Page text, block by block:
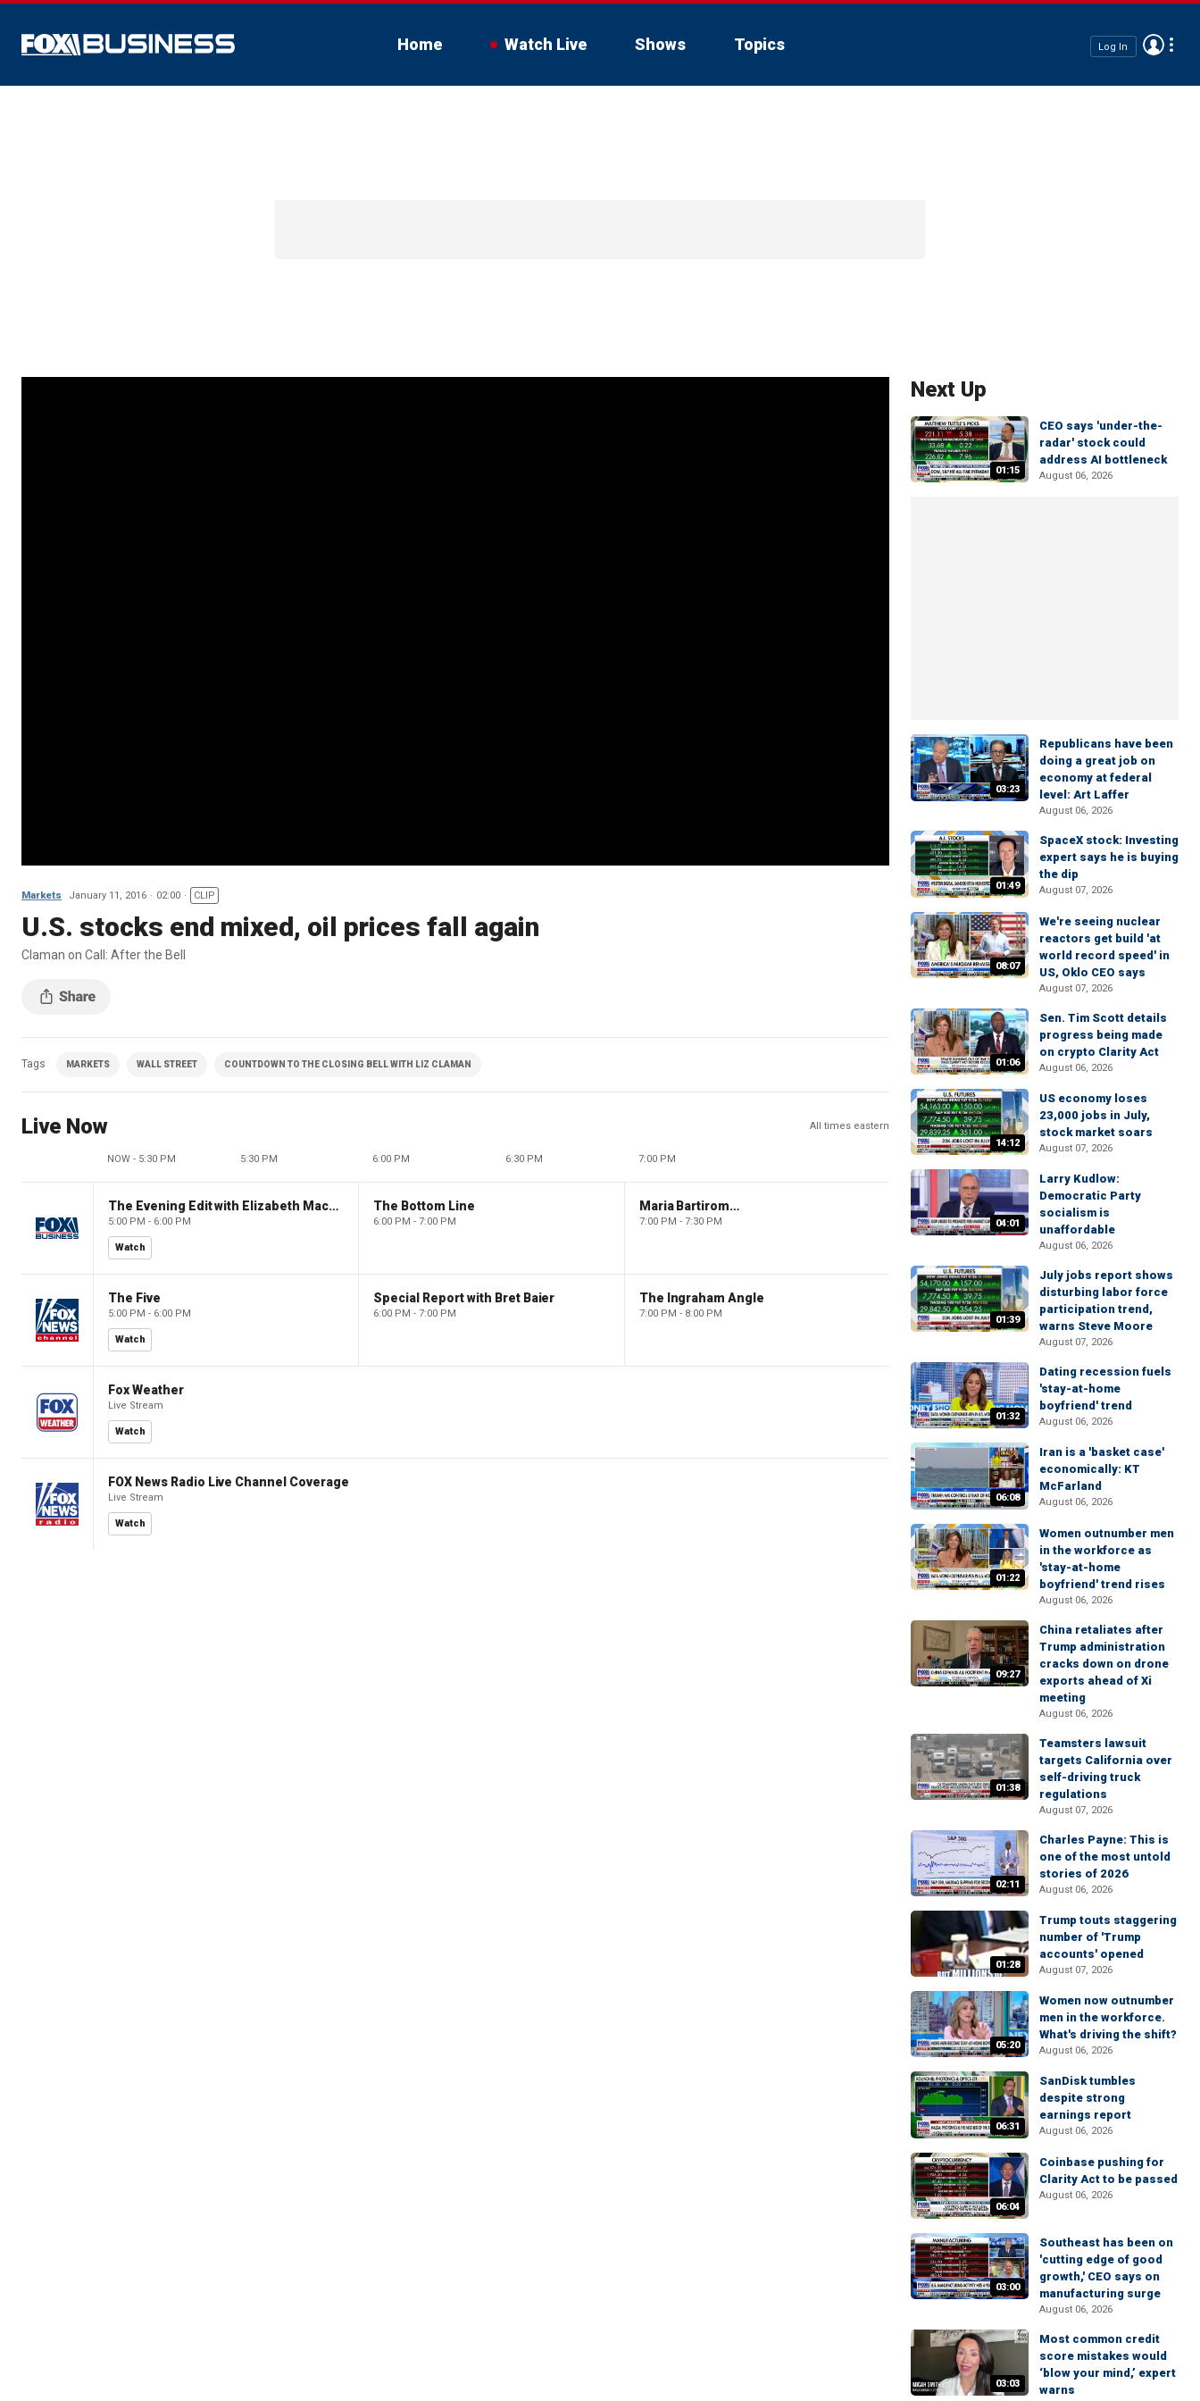
Home Watch Live Shows Topics Log In
Markets January 11, 2016 02:00 CLIP
U.S. stocks end mixed, oil prices fall again
Claman on Call: After the Bell
Tags MARKETS WALL STREET COUNTDOWN TO THE CLOSING BELL WITH LIZ CLAMAN
Live Now All times eastern
NOW - 5:30 PM 5:30 PM 6:00 PM 6:30 PM 7:00 PM
The Evening Edit with Elizabeth Macdonald
5:00 PM - 6:00 PM
Watch
The Bottom Line
6:00 PM - 7:00 PM
Maria Bartiromo's Wall Street
7:00 PM - 7:30 PM
The Five
5:00 PM - 6:00 PM
Watch
Special Report with Bret Baier
6:00 PM - 7:00 PM
The Ingraham Angle
7:00 PM - 8:00 PM
Fox Weather
Live Stream
Watch
FOX News Radio Live Channel Coverage
Live Stream
Watch
Next Up
01:15
CEO says 'under-the-
radar' stock could
address AI bottleneck
August 06, 2026
03:23
Republicans have been
doing a great job on
economy at federal
level: Art Laffer
August 06, 2026
01:49
SpaceX stock: Investing
expert says he is buying
the dip
August 07, 2026
08:07
We're seeing nuclear
reactors get build 'at
world record speed' in
US, Oklo CEO says
August 07, 2026
01:06
Sen. Tim Scott details
progress being made
on crypto Clarity Act
August 06, 2026
14:12
US economy loses
23,000 jobs in July,
stock market soars
August 07, 2026
04:01
Larry Kudlow:
Democratic Party
socialism is
unaffordable
August 06, 2026
01:39
July jobs report shows
disturbing labor force
participation trend,
warns Steve Moore
August 07, 2026
01:32
Dating recession fuels
'stay-at-home
boyfriend' trend
August 06, 2026
06:08
Iran is a 'basket case'
economically: KT
McFarland
August 06, 2026
01:22
Women outnumber men
in the workforce as
'stay-at-home
boyfriend' trend rises
August 06, 2026
09:27
China retaliates after
Trump administration
cracks down on drone
exports ahead of Xi
meeting
August 06, 2026
01:38
Teamsters lawsuit
targets California over
self-driving truck
regulations
August 07, 2026
02:11
Charles Payne: This is
one of the most untold
stories of 2026
August 06, 2026
01:28
Trump touts staggering
number of 'Trump
accounts' opened
August 07, 2026
05:20
Women now outnumber
men in the workforce.
What's driving the shift?
August 06, 2026
06:31
SanDisk tumbles
despite strong
earnings report
August 06, 2026
06:04
Coinbase pushing for
Clarity Act to be passed
August 06, 2026
03:00
Southeast has been on
'cutting edge of good
growth,' CEO says on
manufacturing surge
August 06, 2026
03:03
Most common credit
score mistakes would
‘blow your mind,’ expert
warns